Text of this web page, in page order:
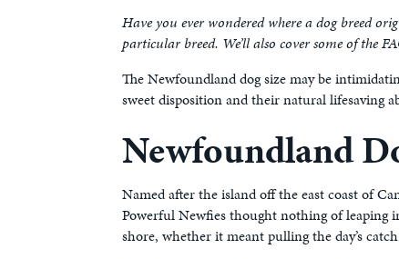
Have you ever wondered where a dog breed
particular breed. We’ll also cover some of the
The Newfoundland dog size may be
sweet disposition and their natural lifesaving
Newfoundland
Named after the island off the east coast of
Powerful Newfies thought nothing of leaping
shore, whether it meant pulling the day’s